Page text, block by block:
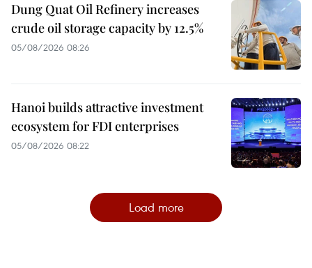
Dung Quat Oil Refinery increases
crude oil storage capacity by 12.5%
05/08/2026 08:26
Hanoi builds attractive investment
ecosystem for FDI enterprises
05/08/2026 08:22
Load more